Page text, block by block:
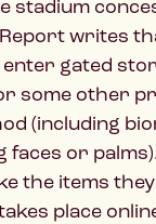
stadium
writes
gated
some other
(including
faces or
the items
place